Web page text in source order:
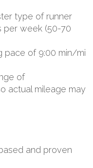
type of runner
per week (50-70
pace of 9:00 min/mi
of
actual mileage may
and proven